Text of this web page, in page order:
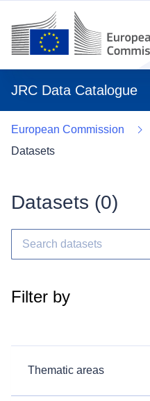
JRC Data Catalogue
European Commission
Datasets
Datasets (0)
Filter by
Thematic areas